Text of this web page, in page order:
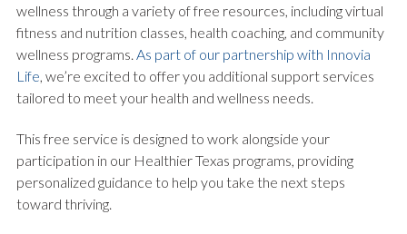
wellness through a variety of free resources, including virtual
fitness and nutrition classes, health coaching, and community
wellness programs. As part of our partnership with Innovia
Life, we’re excited to offer you additional support services
tailored to meet your health and wellness needs.
This free service is designed to work alongside your
participation in our Healthier Texas programs, providing
personalized guidance to help you take the next steps
toward thriving.